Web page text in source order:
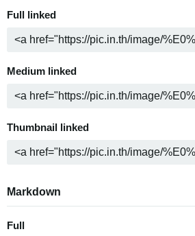
Full linked
Medium linked
Thumbnail linked
Markdown
Full